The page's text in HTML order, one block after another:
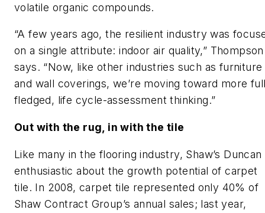
volatile organic compounds.
“A few years ago, the resilient industry was
on a single attribute: indoor air quality,” Thompson
says. “Now, like other industries such as furniture
and wall coverings, we’re moving toward more
fledged, life cycle-assessment thinking.”
Out with the rug, in with the tile
Like many in the flooring industry, Shaw’s Duncan
enthusiastic about the growth potential of carpet
tile. In 2008, carpet tile represented only 40% of
Shaw Contract Group’s annual sales; last year,